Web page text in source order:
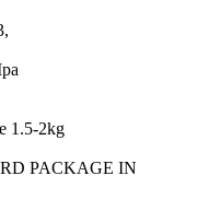
1.5-2kg
PACKAGE IN